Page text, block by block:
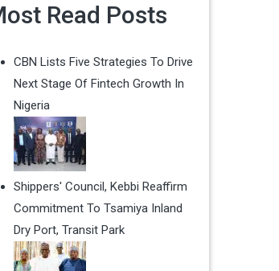
Read Posts
CBN Lists Five Strategies To Drive
Next Stage Of Fintech Growth In
Nigeria
Shippers' Council, Kebbi Reaffirm
Commitment To Tsamiya Inland
Dry Port, Transit Park